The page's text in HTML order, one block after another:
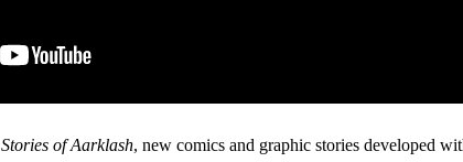
Stories of Aarklash, new comics and graphic stories developed